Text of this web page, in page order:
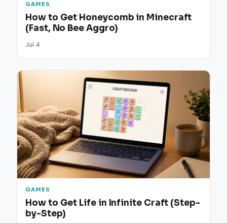
GAMES
How to Get Honeycomb in Minecraft
(Fast, No Bee Aggro)
Jul 4
GAMES
How to Get Life in Infinite Craft (Step-
by-Step)